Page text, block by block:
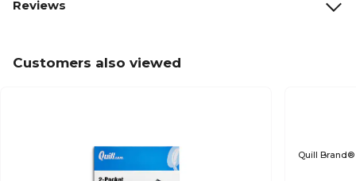
Reviews
Customers also viewed
Quill Brand®